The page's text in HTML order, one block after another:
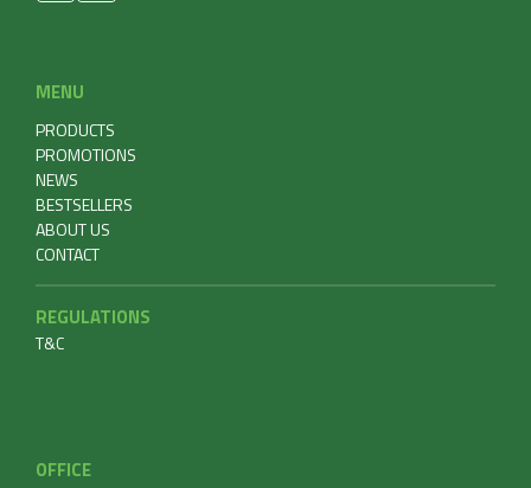
MENU
PRODUCTS
PROMOTIONS
NEWS
BESTSELLERS
ABOUT US
CONTACT
REGULATIONS
T&C
OFFICE